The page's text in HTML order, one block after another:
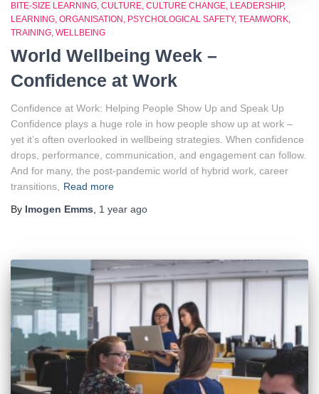
BITE-SIZE LEARNING CULTURE CULTURE CHANGE LEADERSHIP
LEARNING ORGANISATION PSYCHOLOGICAL SAFETY TEAMWORK
TRAINING WELLBEING
World Wellbeing Week –
Confidence at Work
Confidence at Work: Helping People Show Up and Speak Up
Confidence plays a huge role in how people show up at work –
yet it’s often overlooked in wellbeing strategies. When confidence
drops, performance, communication, and engagement can follow.
And for many, the post-pandemic world of hybrid work, career
transitions, Read more
By Imogen Emms, 1 year ago